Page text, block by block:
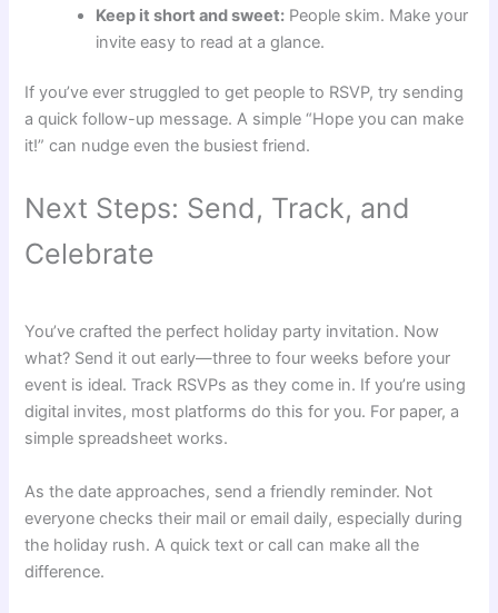
Keep it short and sweet: People skim. Make your
invite easy to read at a glance.
If you’ve ever struggled to get people to RSVP, try sending
a quick follow-up message. A simple “Hope you can make
it!” can nudge even the busiest friend.
Next Steps: Send, Track, and
Celebrate
You’ve crafted the perfect holiday party invitation. Now
what? Send it out early—three to four weeks before your
event is ideal. Track RSVPs as they come in. If you’re using
digital invites, most platforms do this for you. For paper, a
simple spreadsheet works.
As the date approaches, send a friendly reminder. Not
everyone checks their mail or email daily, especially during
the holiday rush. A quick text or call can make all the
difference.